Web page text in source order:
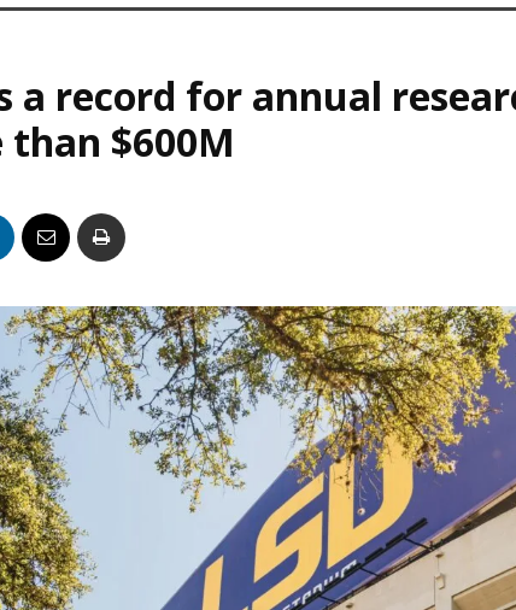
Report
a record for annual
$600M